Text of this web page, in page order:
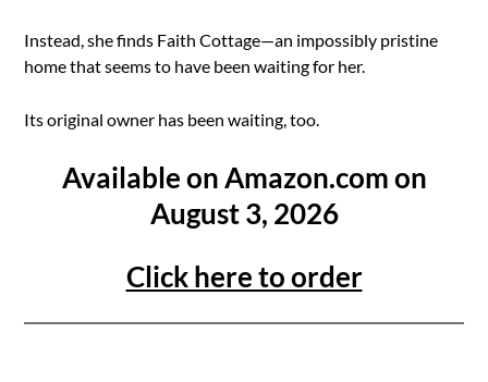
Instead, she finds Faith Cottage—an impossibly pristine
home that seems to have been waiting for her.
Its original owner has been waiting, too.
Available on Amazon.com on
August 3, 2026
Click here to order